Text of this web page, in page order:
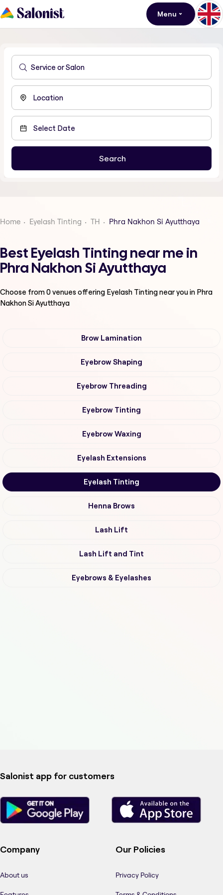
Menu
Home Eyelash Tinting TH Phra Nakhon Si Ayutthaya
Best Eyelash Tinting near me in
Phra Nakhon Si Ayutthaya
Choose from0venues offering Eyelash Tintingnear you in Phra
Nakhon Si Ayutthaya
Brow Lamination
Eyebrow Shaping
Eyebrow Threading
Eyebrow Tinting
Eyebrow Waxing
Eyelash Extensions
Eyelash Tinting
Henna Brows
Lash Lift
Lash Lift and Tint
Eyebrows & Eyelashes
Salonist app for customers
Company
About us
Our Policies
Privacy Policy